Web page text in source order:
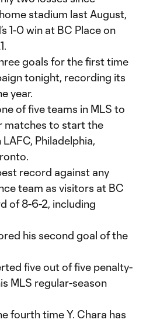
stadium last August,
1-0 win at BC Place on
goals for the first time
tonight, recording its
year.
of five teams in MLS to
matches to start the
Philadelphia,
record against any
team as visitors at BC
of 8-6-2, including
his second goal of the
five out of five penalty-
MLS regular-season
fourth time Y. Chara has